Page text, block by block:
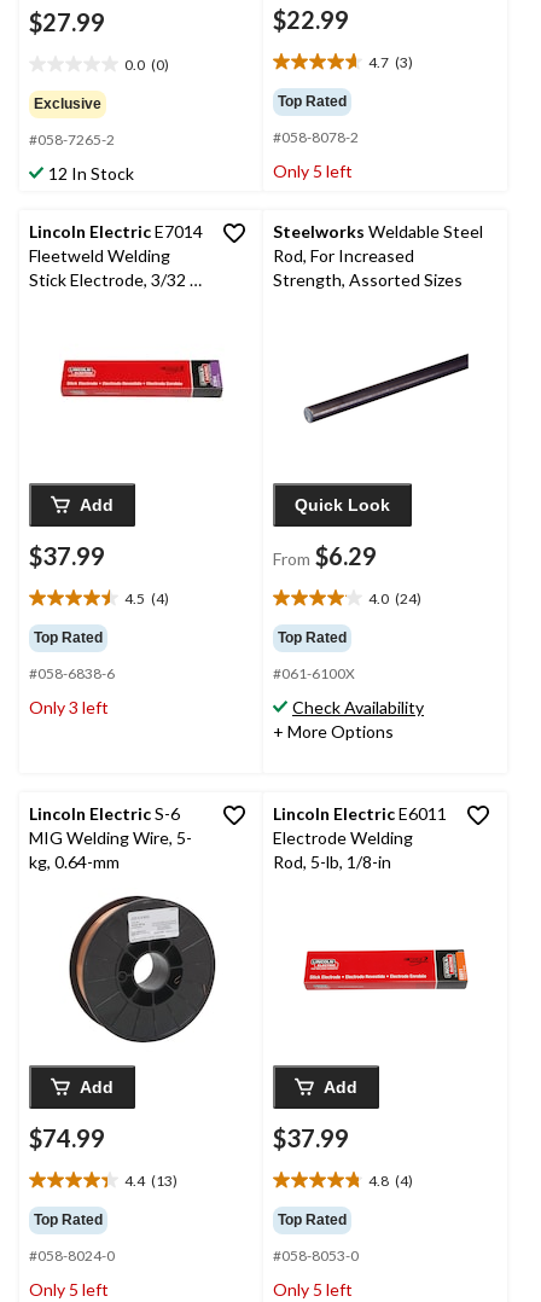
$27.99
0.0 (0)
out
of
5
stars.
Exclusive
#058-7265-2
12 In Stock
$22.99
4.7 (3)
4.7
out
of
5
stars.
Top Rated
#058-8078-2
Only 5 left
Lincoln ElectricE7014
Fleetweld Welding
Stick Electrode, 3/32 x
Add
$37.99
4.5 (4)
4.5
out
of
5
stars.
Top Rated
#058-6838-6
Only 3 left
Steelworks Weldable Steel
Rod, For Increased
Strength, Assorted Sizes
Quick Look
From $6.29
4.0 (24)
4.0
out
of
5
stars.
24
Top Rated
#061-6100X
Check Availability
+ More Options
Lincoln ElectricS-6
MIG Welding Wire, 5-
kg, 0.64-mm
Add
$74.99
4.4 (13)
4.4
out
of
5
stars.
Top Rated
#058-8024-0
Only 5 left
Lincoln ElectricE6011
Electrode Welding
Rod, 5-lb, 1/8-in
Add
$37.99
4.8 (4)
4.8
out
of
5
stars.
Top Rated
#058-8053-0
Only 5 left